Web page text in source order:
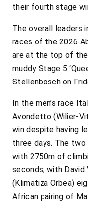
their fourth stage
The overall leaders
races of the 2026
are at the top of
muddy Stage 5
Stellenbosch on
In the men’s race
Avondetto (Wilier-
win despite having
three days. The
with 2750m of
seconds, with David
(Klimatiza Orbea)
African pairing of